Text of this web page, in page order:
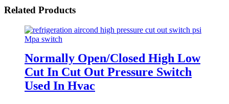
Related Products
Normally Open/Closed High Low
Cut In Cut Out Pressure Switch
Used In Hvac